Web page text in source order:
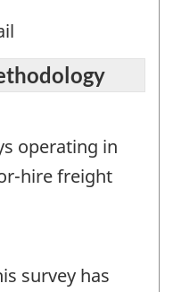
operating in
hire freight
survey has